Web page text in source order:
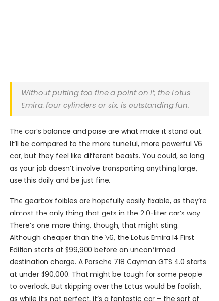
Without putting too fine a point on it, the Lotus
Emira, four cylinders or six, is outstanding fun.
The car’s balance and poise are what make it stand out.
It’ll be compared to the more tuneful, more powerful V6
car, but they feel like different beasts. You could, so long
as your job doesn’t involve transporting anything large,
use this daily and be just fine.
The gearbox foibles are hopefully easily fixable, as they’re
almost the only thing that gets in the 2.0-liter car’s way.
There’s one more thing, though, that might sting.
Although cheaper than the V6, the Lotus Emira I4 First
Edition starts at $99,900 before an unconfirmed
destination charge. A Porsche 718 Cayman GTS 4.0 starts
at under $90,000. That might be tough for some people
to overlook. But skipping over the Lotus would be foolish,
as while it’s not perfect, it’s a fantastic car – the sort of